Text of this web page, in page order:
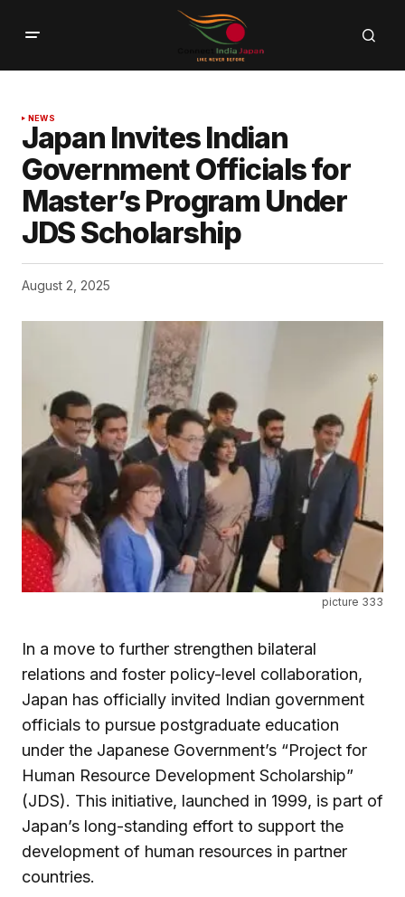
NEWS
Japan Invites Indian
Government Officials for
Master’s Program Under
JDS Scholarship
August 2, 2025
picture 333
In a move to further strengthen bilateral
relations and foster policy-level collaboration,
Japan has officially invited Indian government
officials to pursue postgraduate education
under the Japanese Government’s “Project for
Human Resource Development Scholarship”
(JDS). This initiative, launched in 1999, is part of
Japan’s long-standing effort to support the
development of human resources in partner
countries.